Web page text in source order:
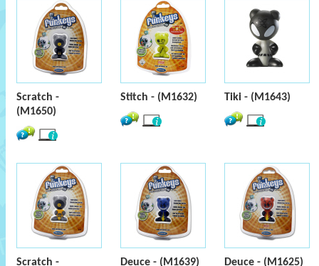
Scratch -
(M1650)
Stitch - (M1632) Tiki - (M1643)
Scratch - Deuce - (M1639) Deuce - (M1625)